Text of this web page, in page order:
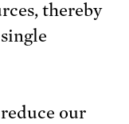
thereby
our